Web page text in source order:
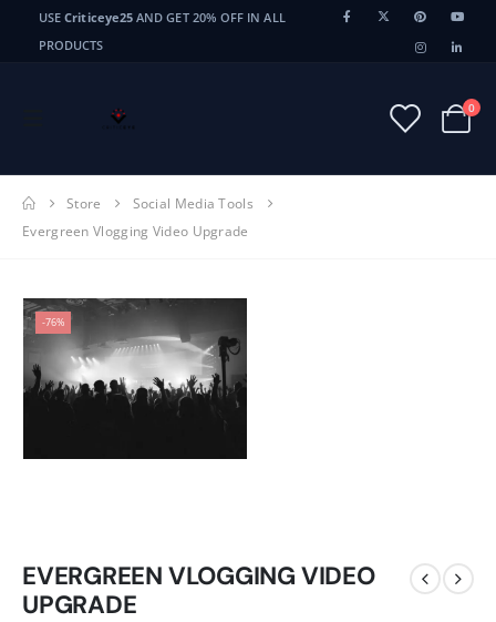
USECriticeye25 AND GET 20% OFF IN ALL
PRODUCTS
0
Store
Social Media Tools
Evergreen Vlogging Video Upgrade
-76%
EVERGREEN VLOGGING VIDEO
UPGRADE